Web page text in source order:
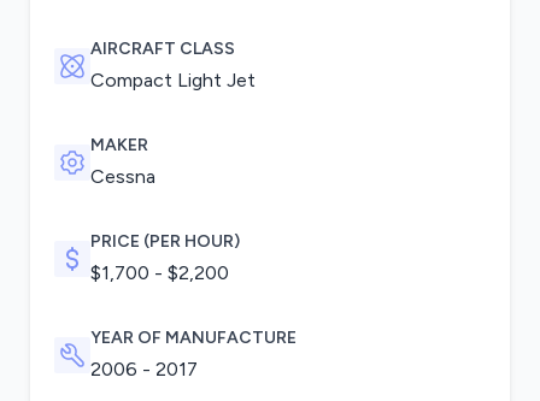
AIRCRAFT CLASS
Compact Light Jet
MAKER
Cessna
PRICE (PER HOUR)
$1,700 - $2,200
YEAR OF MANUFACTURE
2006 - 2017